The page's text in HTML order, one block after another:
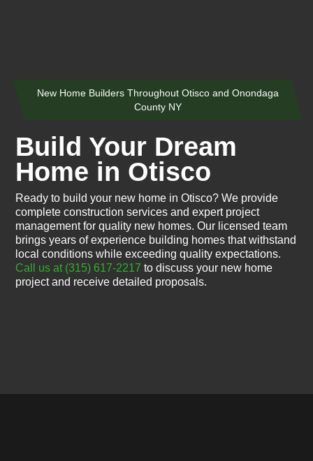
New Home Builders Throughout Otisco and Onondaga
County NY
Build Your Dream
Home in Otisco
Ready to build your new home in Otisco? We provide
complete construction services and expert project
management for quality new homes. Our licensed team
brings years of experience building homes that withstand
local conditions while exceeding quality expectations.
Call us at (315) 617-2217 to discuss your new home
project and receive detailed proposals.